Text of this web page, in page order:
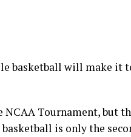
basketball will make it
Tournament, but
is only the